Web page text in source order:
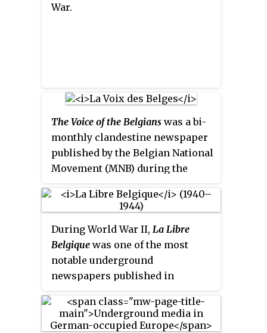
War.
The Voice of the Belgians was a bi-
monthly clandestine newspaper
published by the Belgian National
Movement (MNB) during the
II. In total, 41 issues were
published.
During World War II, La Libre
Belgique was one of the most
notable underground
newspapers published in
was partly a result of the success
of a newspaper with the same